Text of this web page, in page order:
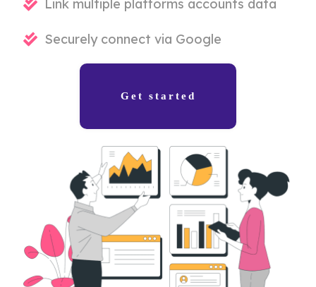
Link multiple platforms accounts data
Securely connect via Google
Get started